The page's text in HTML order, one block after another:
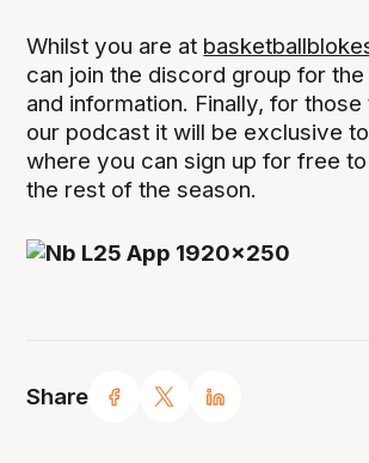
Share
Whilst you are at
can join the discord group for
and information. Finally, for those
our podcast it will be exclusive
where you can sign up for free
the rest of the season.